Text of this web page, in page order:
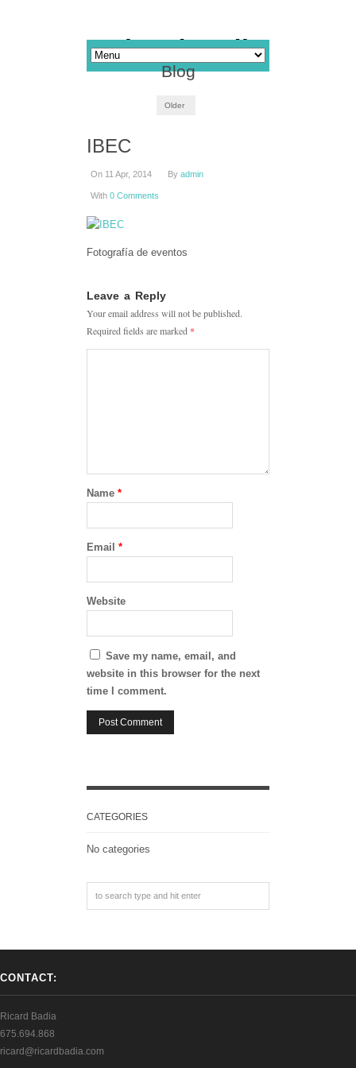
Blog
Older
IBEC
On 11 Apr, 2014 By admin
With 0 Comments
Fotografía de eventos
Leave a Reply
Your email address will not be published.
Required fields are marked *
Name *
Email *
Website
Save my name, email, and
website in this browser for the next
time I comment.
CATEGORIES
No categories
CONTACT:
Ricard Badia
675.694.868
ricard@ricardbadia.com